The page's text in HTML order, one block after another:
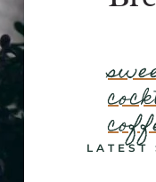
LATEST